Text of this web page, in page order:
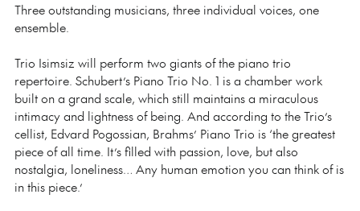
Three outstanding musicians, three individual voices, one
ensemble.
Trio Isimsiz will perform two giants of the piano trio
repertoire. Schubert’s Piano Trio No. 1 is a chamber work
built on a grand scale, which still maintains a miraculous
intimacy and lightness of being. And according to the Trio’s
cellist, Edvard Pogossian, Brahms’ Piano Trio is ‘the greatest
piece of all time. It’s filled with passion, love, but also
nostalgia, loneliness… Any human emotion you can think of is
in this piece.’